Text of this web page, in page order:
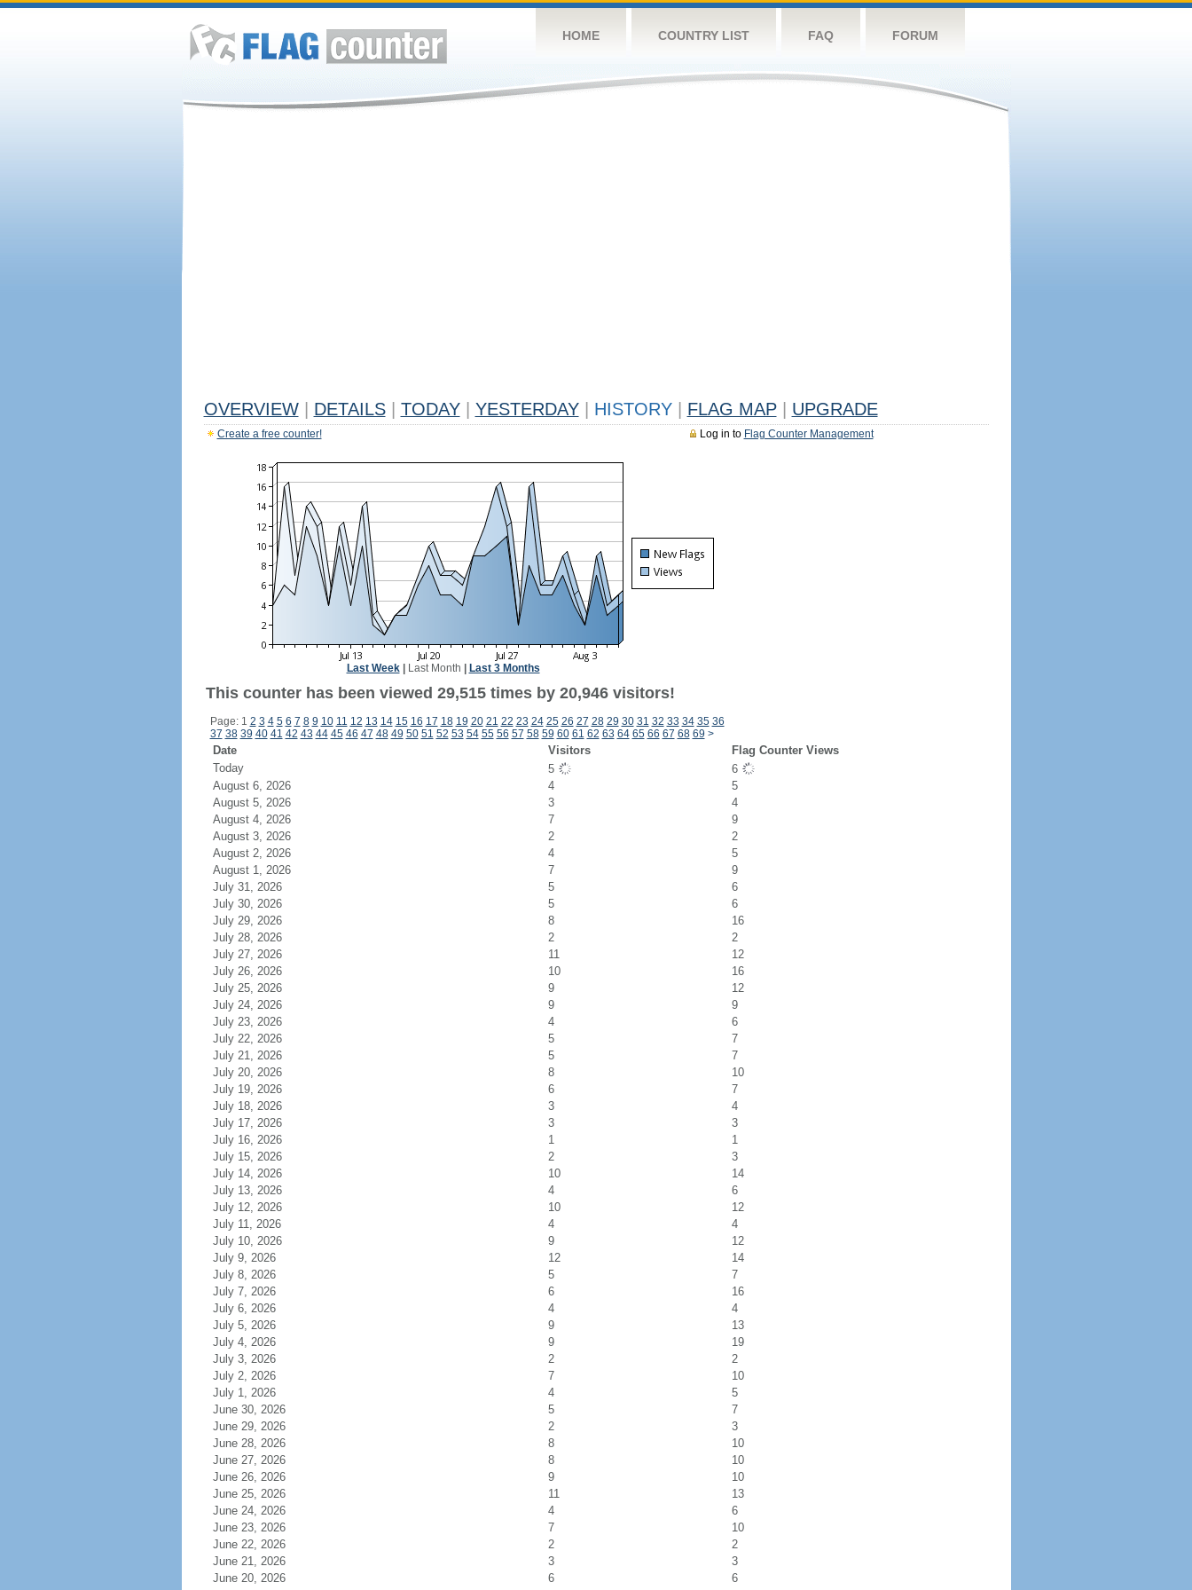
HOME COUNTRY LIST FAQ FORUM
OVERVIEW DETAILS TODAY YESTERDAY HISTORY FLAG MAP UPGRADE
Log in to Flag Counter Management
Create a free counter!
Last Week| Last Month Last 3 Months
This counter has been viewed 29,515 times by 20,946 visitors!
Page: 1 2 3 4 5 6 7 8 9 10 11 12 13 14 15 16 17 18 19 20 21 22 23 24 25 26 27 28 29 30 31 32 33 34 35 36
37 38 39 40 41 42 43 44 45 46 47 48 49 50 51 52 53 54 55 56 57 58 59 60 61 62 63 64 65 66 67 68 69 >
Date Visitors
Flag Counter Views
Today
5
6
August 6, 2026
4
5
August 5, 2026
3
4
August 4, 2026
7
9
August 3, 2026
2
2
August 2, 2026
4
5
August 1, 2026
7
9
July 31, 2026
5
6
July 30, 2026
5
6
July 29, 2026
8
16
July 28, 2026
2
2
July 27, 2026
11
12
July 26, 2026
10
16
July 25, 2026
9
12
July 24, 2026
9
9
July 23, 2026
4
6
July 22, 2026
5
7
July 21, 2026
5
7
July 20, 2026
8
10
July 19, 2026
6
7
July 18, 2026
3
4
July 17, 2026
3
3
July 16, 2026
1
1
July 15, 2026
2
3
July 14, 2026
10
14
July 13, 2026
4
6
July 12, 2026
10
12
July 11, 2026
4
4
July 10, 2026
9
12
July 9, 2026
12
14
July 8, 2026
5
7
July 7, 2026
6
16
July 6, 2026
4
4
July 5, 2026
9
13
July 4, 2026
9
19
July 3, 2026
2
2
July 2, 2026
7
10
July 1, 2026
4
5
June 30, 2026
5
7
June 29, 2026
2
3
June 28, 2026
8
10
June 27, 2026
8
10
June 26, 2026
9
10
June 25, 2026
11
13
June 24, 2026
4
6
June 23, 2026
7
10
June 22, 2026
2
2
June 21, 2026
3
3
June 20, 2026
6
6